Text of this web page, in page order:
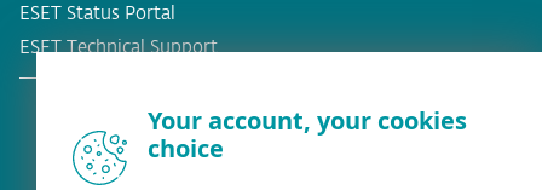
ESET Status Portal
ESET Technical Support
Your account, your cookies
choice